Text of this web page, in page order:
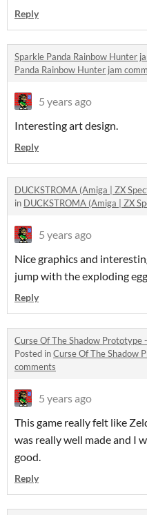
Reply
Sparkle Panda Rainbow Hunter
Panda Rainbow Hunter jam
5 years ago
Interesting art design.
Reply
DUCKSTROMA (Amiga | ZX
in DUCKSTROMA (Amiga | ZX
5 years ago
Nice graphics and
jump with the exploding
Reply
Curse Of The Shadow
Posted inCurse Of The Shadow
comments
5 years ago
This game really felt like
was really well made and I
good.
Reply